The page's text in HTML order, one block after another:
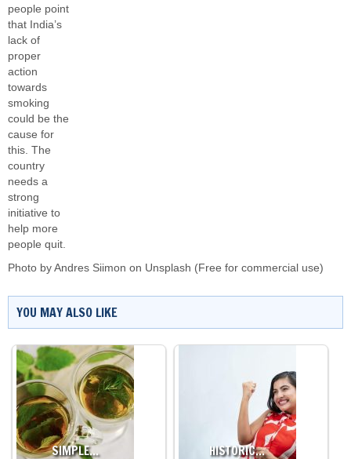
people point
that India’s
lack of
proper
action
towards
smoking
could be the
cause for
this. The
country
needs a
strong
initiative to
help more
people quit.
Photo by Andres Siimon on Unsplash (Free for commercial use)
YOU MAY ALSO LIKE
SIMPLE… HISTORIC…